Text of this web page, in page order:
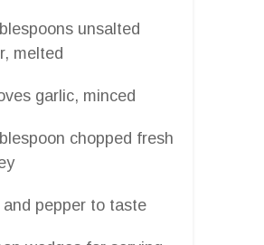
unsalted
melted
garlic, minced
chopped fresh
and pepper to taste